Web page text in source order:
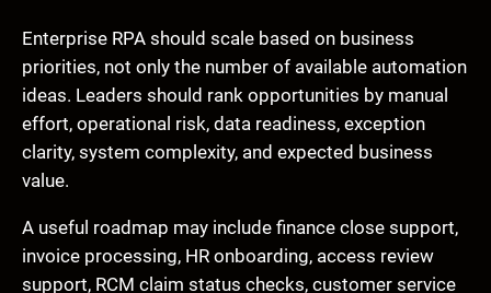
Enterprise RPA should scale based on business
priorities, not only the number of available automation
ideas. Leaders should rank opportunities by manual
effort, operational risk, data readiness, exception
clarity, system complexity, and expected business
value.
A useful roadmap may include finance close support,
invoice processing, HR onboarding, access review
support, RCM claim status checks, customer service